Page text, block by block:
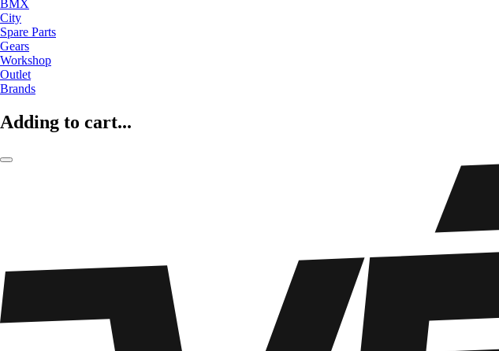
BMX
City
Spare Parts
Gears
Workshop
Outlet
Brands
Adding to cart...